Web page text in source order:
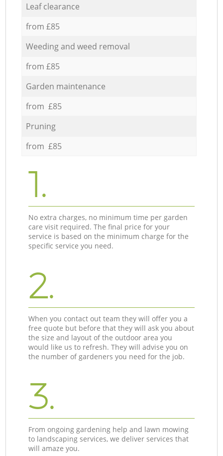
Leaf clearance
from £85
Weeding and weed removal
from £85
Garden maintenance
from £85
Pruning
from £85
1.
No extra charges, no minimum time per garden
care visit required. The final price for your
service is based on the minimum charge for the
specific service you need.
2.
When you contact out team they will offer you a
free quote but before that they will ask you about
the size and layout of the outdoor area you
would like us to refresh. They will advise you on
the number of gardeners you need for the job.
3.
From ongoing gardening help and lawn mowing
to landscaping services, we deliver services that
will amaze you.